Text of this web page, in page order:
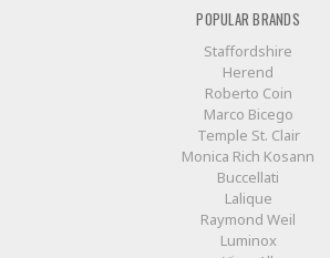
POPULAR BRANDS
Staffordshire
Herend
Roberto Coin
Marco Bicego
Temple St. Clair
Monica Rich Kosann
Buccellati
Lalique
Raymond Weil
Luminox